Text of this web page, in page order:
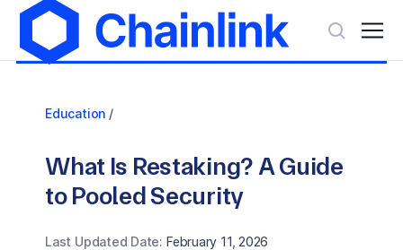
Education /
What Is Restaking? A Guide
to Pooled Security
Last Updated Date: February 11, 2026